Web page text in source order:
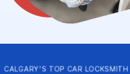
CALGARY'S TOP CAR LOCKSMITH